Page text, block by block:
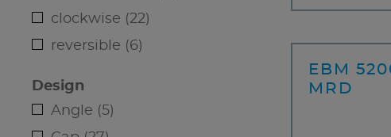
clockwise (22)
reversible (6)
Design
Angle (5)
EBM
MRD